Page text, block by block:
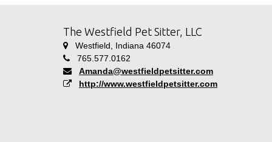
The Westfield Pet Sitter, LLC
Westfield, Indiana 46074
765.577.0162
Amanda@westfieldpetsitter.com
http://www.westfieldpetsitter.com